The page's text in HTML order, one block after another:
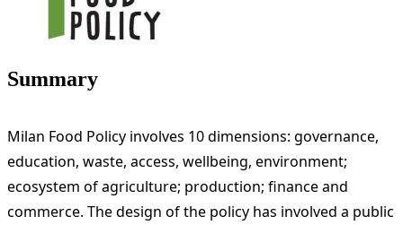
Summary
Milan Food Policy involves 10 dimensions: governance,
education, waste, access, wellbeing, environment;
ecosystem of agriculture; production; finance and
commerce. The design of the policy has involved a public